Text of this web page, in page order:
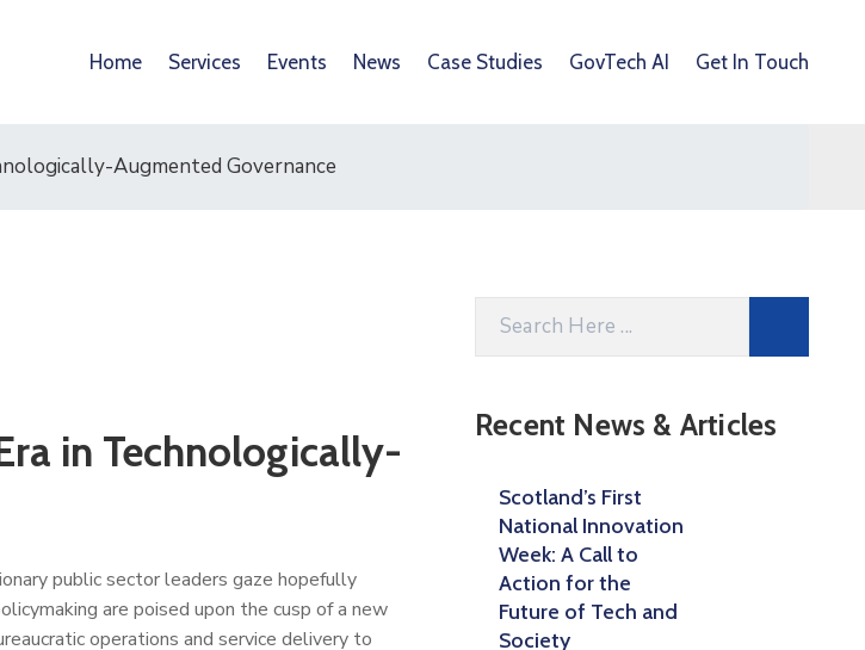
Home Services Events News Case Studies GovTech AI Get In Touch
Augmented Governance
in Technologically-
public sector leaders gaze hopefully
are poised upon the cusp of a new
operations and service delivery to
Recent News & Articles
Scotland’s First
National Innovation
Week: A Call to
Action for the
Future of Tech and
Society